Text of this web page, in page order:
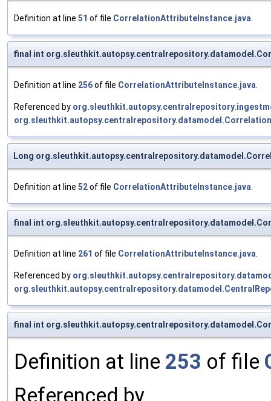
Definition at line 51 of file CorrelationAttributeInstance.java
final int
Definition at line 256of file CorrelationAttributeInstance.java
Referenced by
Long
Definition at line 52of file CorrelationAttributeInstance.java
final int
Definition at line 261 of file CorrelationAttributeInstance.java
Referenced by
final int
Definition at line 253 of file
Referenced by